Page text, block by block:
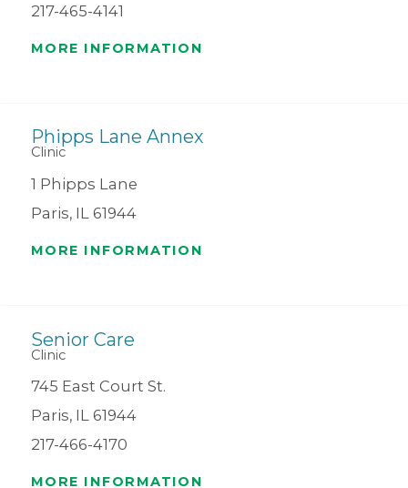
217-465-4141
MORE INFORMATION
Phipps Lane Annex
Clinic
1 Phipps Lane
Paris, IL 61944
MORE INFORMATION
Senior Care
Clinic
745 East Court St.
Paris, IL 61944
217-466-4170
MORE INFORMATION